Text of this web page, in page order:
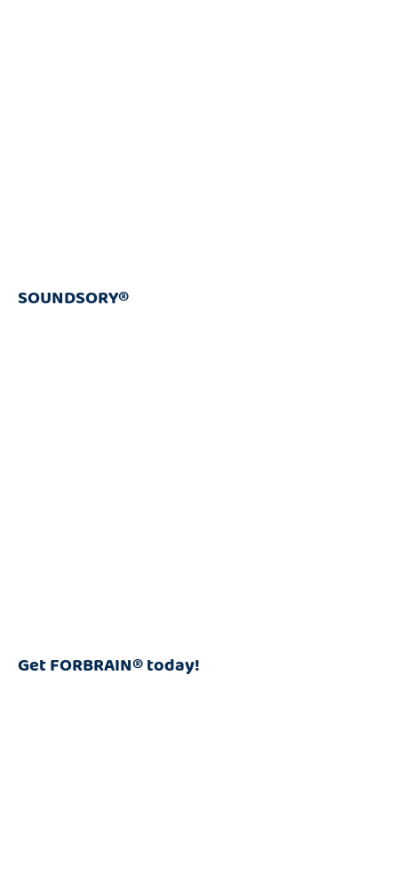
SOUNDSORY®
Get FORBRAIN® today!